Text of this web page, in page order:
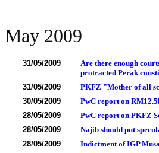
May 2009
31/05/2009
Are there enough
protracted Perak
31/05/2009
PKFZ "Mother of all
30/05/2009
PwC report on
28/05/2009
PwC report on PKFZ
28/05/2009
Najib should put
28/05/2009
Indictment of IGP